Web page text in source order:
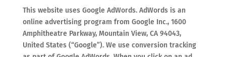
This website uses Google AdWords. AdWords is an
online advertising program from Google Inc., 1600
Amphitheatre Parkway, Mountain View, CA 94043,
United States (“Google”). We use conversion tracking